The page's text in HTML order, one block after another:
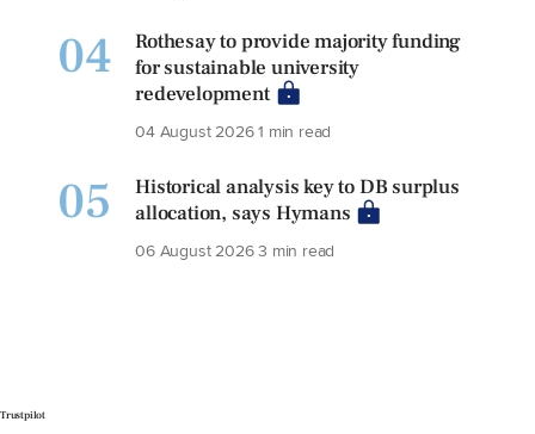
04
Rothesay to provide majority funding
for sustainable university
redevelopment
04 August 20261 min read
05
Historical analysis key to DB surplus
allocation, says Hymans
06 August 20263 min read
Trustpilot